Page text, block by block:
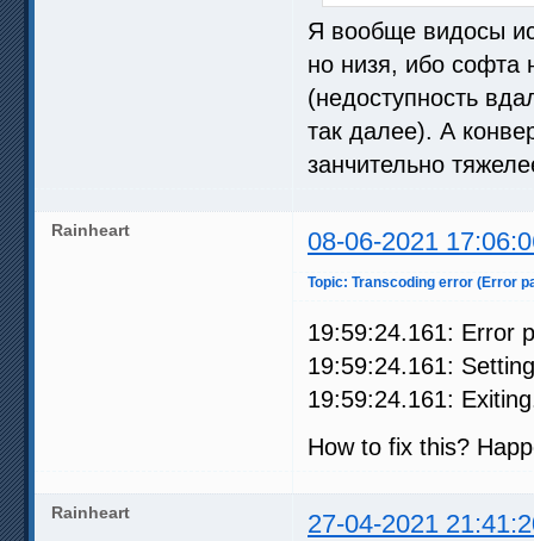
Я вообще видосы
но низя, ибо софта
(недоступность
так далее). А
занчительно
Rainheart 08-06-2021
Topic: Transcoding error (Error
19:59:24.161: Error
19:59:24.161:
19:59:24.161:
How to fix this?
Rainheart 27-04-2021